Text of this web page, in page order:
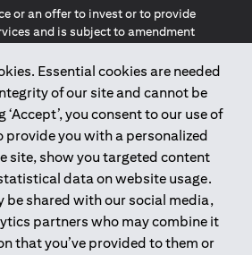
Essential cookies are needed
of our site and cannot be
you consent to our use of
provide you with a personalized
site, show you targeted content
data on website usage.
be shared with our social media,
partners who may combine it
that you’ve provided to them or
or an offer to invest or to provide
and is subject to amendment
on this website does not
of any products or services to
in the European Union, European
Guernsey, Jersey, Monaco,
Isle of Man, the UK, Data Privacy
The content on this website is not,
construed as, an offer, invitation or
sell any of the products and services
herein to such individuals.
Protection Regulation ; *LGPD – Lei
de Dados Pessoais ; *NZPA – New